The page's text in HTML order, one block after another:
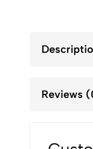
Reviews